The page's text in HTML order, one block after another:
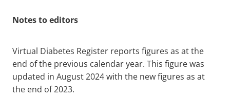
Notes to editors
Virtual Diabetes Register reports figures as at the
end of the previous calendar year. This figure was
updated in August 2024 with the new figures as at
the end of 2023.